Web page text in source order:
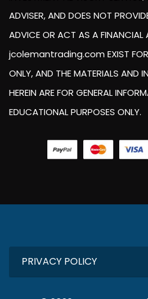
ADVISER, AND DOES NOT
ADVICE OR ACT AS A FINANCIAL
jcolemantrading.com EXIST FOR
ONLY, AND THE MATERIALS AND
HEREIN ARE FOR GENERAL
EDUCATIONAL PURPOSES ONLY.
PRIVACY POLICY